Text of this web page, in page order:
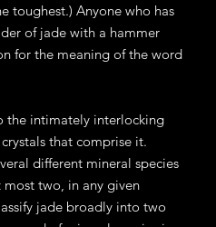
toughest.) Anyone who has
of jade with a hammer
for the meaning of the word
the intimately interlocking
that comprise it.
different mineral species
two, in any given
jade broadly into two